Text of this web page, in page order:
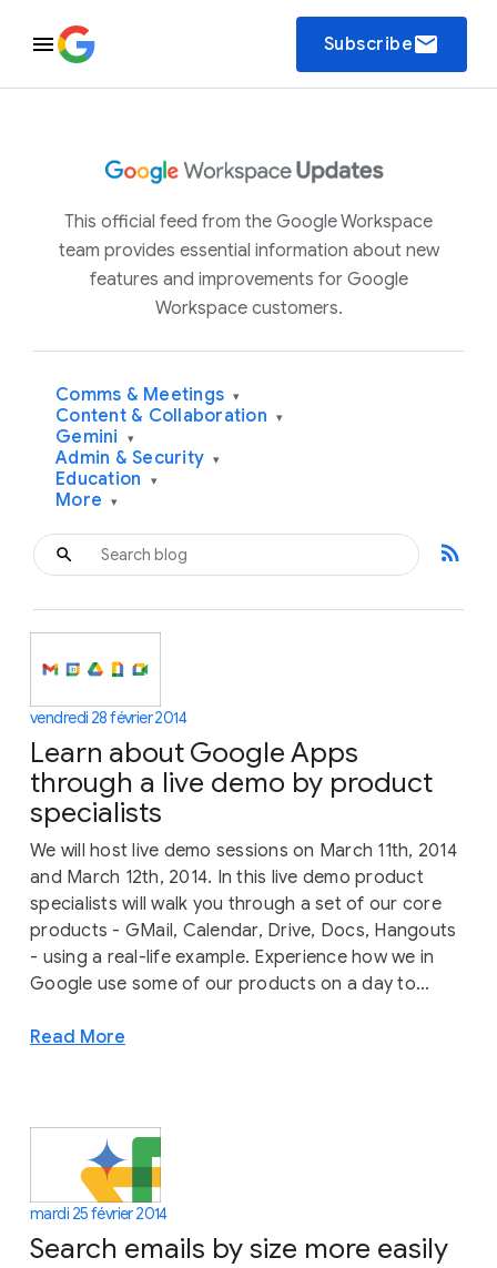
Subscribeemail
This official feed from the Google Workspace
team provides essential information about new
features and improvements for Google
Workspace customers.
Comms & Meetings ▾
Content & Collaboration ▾
Gemini ▾
Admin & Security ▾
Education ▾
More ▾
rss_feed
vendredi 28 février 2014
Learn about Google Apps
through a live demo by product
specialists
We will host live demo sessions on March 11th, 2014
and March 12th, 2014. In this live demo product
specialists will walk you through a set of our core
products - GMail, Calendar, Drive, Docs, Hangouts
- using a real-life example. Experience how we in
Google use some of our products on a day to...
Read More
mardi 25 février 2014
Search emails by size more easily